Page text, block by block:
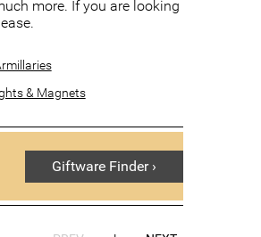
more. If you are looking
& Magnets
Giftware Finder ›